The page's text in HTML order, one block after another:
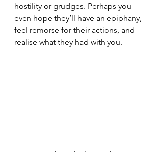
hostility or grudges. Perhaps you
even hope they’ll have an epiphany,
feel remorse for their actions, and
realise what they had with you.